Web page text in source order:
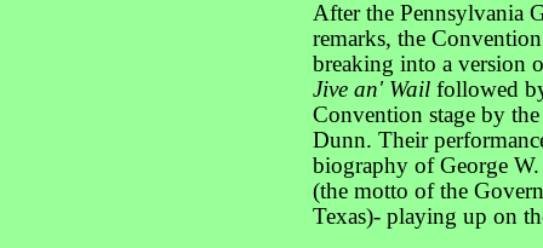
After the Pennsylvania
remarks, the
breaking into a version
Jive an' Wail followed
Convention stage by
Dunn. Their
biography of George
(the motto of the
Texas)- playing up on